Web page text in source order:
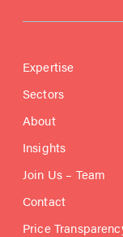
Expertise
Sectors
About
Insights
Join Us – Team
Contact
Price